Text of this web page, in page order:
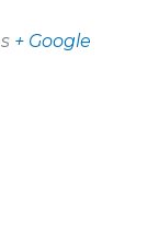
+ Google